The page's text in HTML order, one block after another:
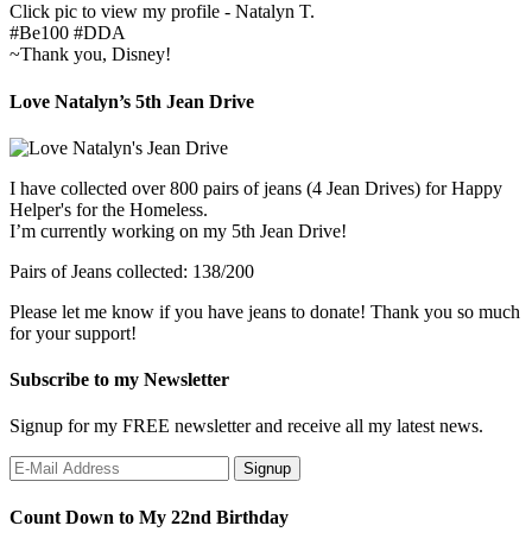
Click pic to view my profile - Natalyn T.
#Be100 #DDA
~Thank you, Disney!
Love Natalyn’s 5th Jean Drive
I have collected over 800 pairs of jeans (4 Jean Drives) for Happy
Helper's for the Homeless.
I’m currently working on my 5th Jean Drive!
Pairs of Jeans collected: 138/200
Please let me know if you have jeans to donate! Thank you so much
for your support!
Subscribe to my Newsletter
Signup for my FREE newsletter and receive all my latest news.
Count Down to My 22nd Birthday